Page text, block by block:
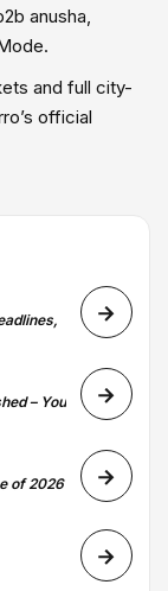
anusha,
and full city-
official
– You
of 2026